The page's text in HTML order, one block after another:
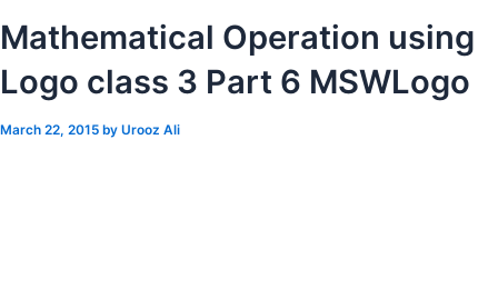
Mathematical Operation using
Logo class 3 Part 6 MSWLogo
March 22, 2015 by Urooz Ali